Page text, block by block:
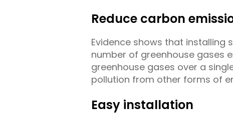
Reduce carbon
Evidence shows that
number of greenhouse gases
greenhouse gases over a
pollution from other forms of
Easy installation